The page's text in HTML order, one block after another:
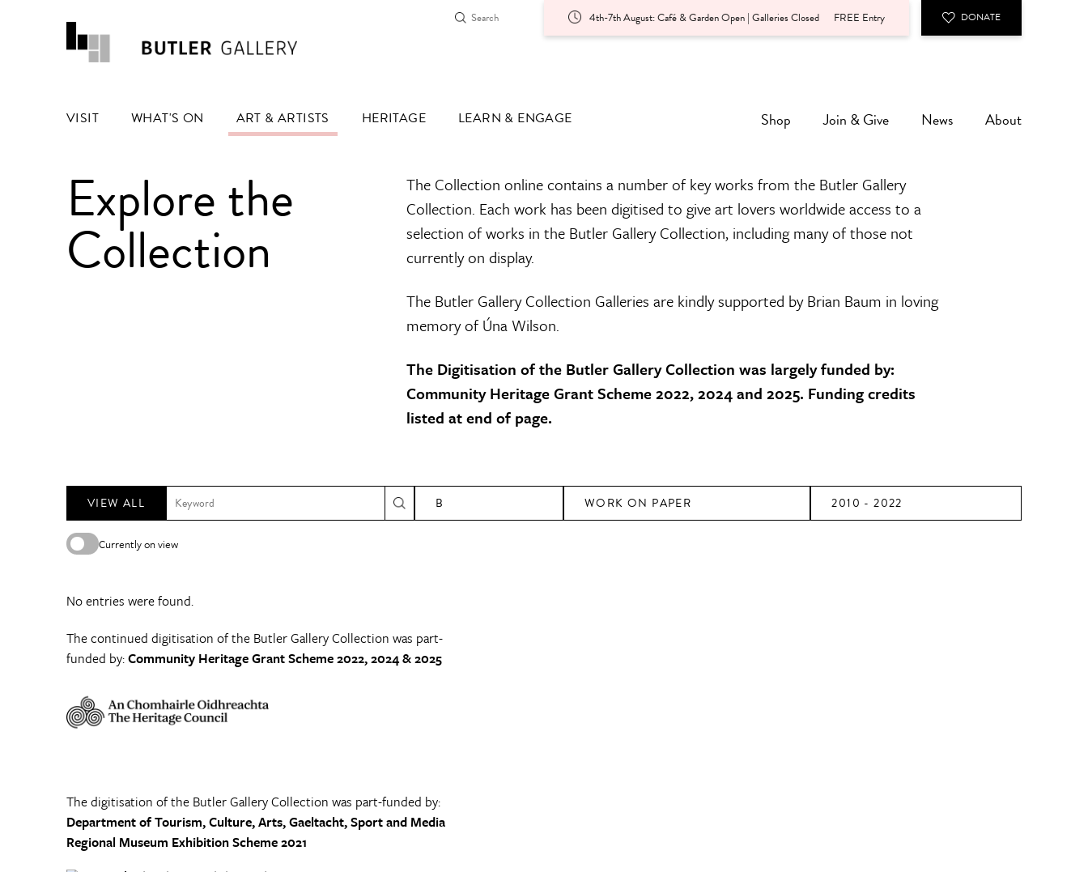
4th-7th August: Café & Garden Open | Galleries Closed FREE Entry DONATE
VISIT WHAT'S ON ART & ARTISTS HERITAGE LEARN & ENGAGE Shop Join & Give News About
Explore the
Collection
The Collection online contains a number of key works from the Butler Gallery
Collection. Each work has been digitised to give art lovers worldwide access to a
selection of works in the Butler Gallery Collection, including many of those not
currently on display.
The Butler Gallery Collection Galleries are kindly supported by Brian Baum in loving
memory of Úna Wilson.
The Digitisation of the Butler Gallery Collection was largely funded by:
Community Heritage Grant Scheme 2022, 2024 and 2025. Funding credits
listed at end of page.
VIEW ALL B WORK ON PAPER 2010 - 2022
Currently on view
No entries were found.
The continued digitisation of the Butler Gallery Collection was part-
funded by:Community Heritage Grant Scheme 2022, 2024 & 2025
The digitisation of the Butler Gallery Collection was part-funded by:
Department of Tourism, Culture, Arts, Gaeltacht, Sport and Media
Regional Museum Exhibition Scheme 2021